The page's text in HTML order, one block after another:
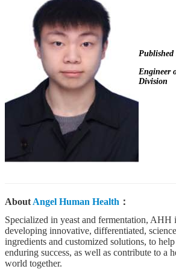
Published
Engineer
Division
About Angel Human Health ：
Specialized in yeast and fermentation, AHH
developing innovative, differentiated,
ingredients and customized solutions, to
enduring success, as well as contribute to a
world together.